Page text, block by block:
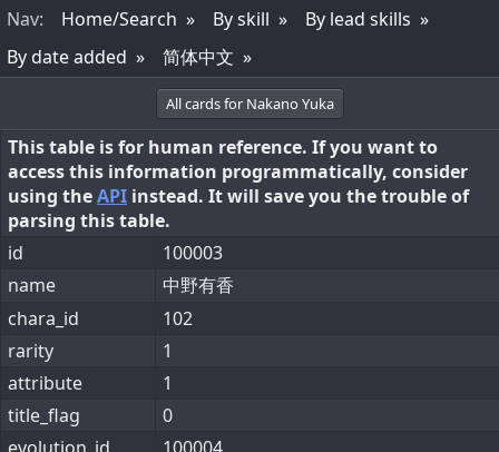
Nav: Home/Search By skill
By lead skills
By date added
简体中文
All cards for Nakano Yuka
This table is for human reference. If you want to
access this information programmatically, consider
using theAPI instead. It will save you the trouble of
parsing this table.
id
100003
name
中野有香
chara_id
102
rarity
1
attribute
1
title_flag
0